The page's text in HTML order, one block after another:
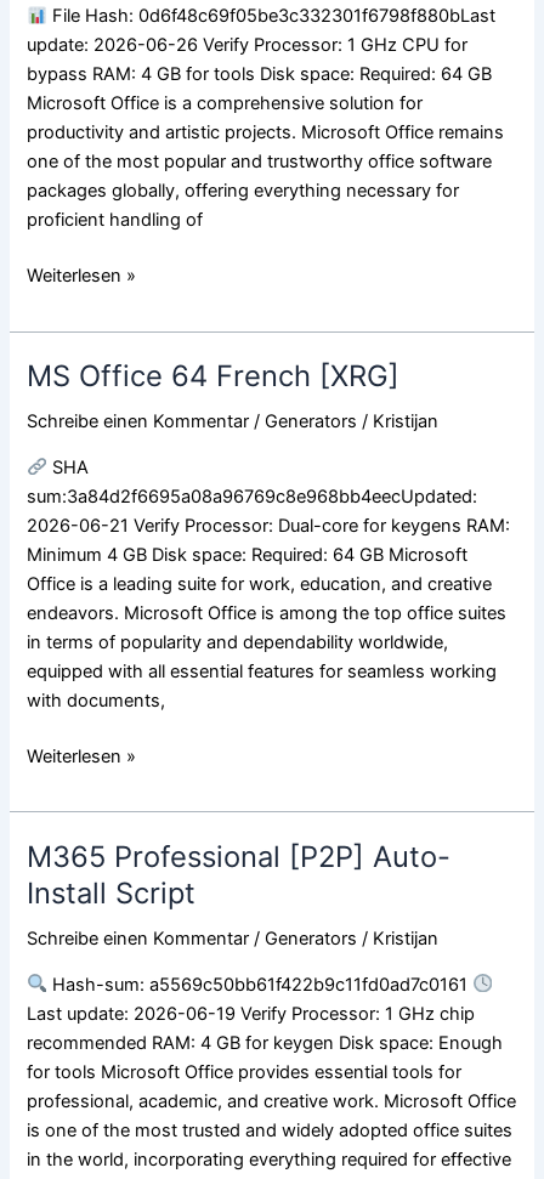
File Hash: 0d6f48c69f05be3c332301f6798f880bLast
update: 2026-06-26 Verify Processor: 1 GHz CPU for
bypass RAM: 4 GB for tools Disk space: Required: 64 GB
Microsoft Office is a comprehensive solution for
productivity and artistic projects. Microsoft Office remains
one of the most popular and trustworthy office software
packages globally, offering everything necessary for
proficient handling of
Portable
Weiterlesen »
MS Office 64 French [XRG]
Schreibe einen Kommentar /Generators / Kristijan
SHA
sum:3a84d2f6695a08a96769c8e968bb4eecUpdated:
2026-06-21 Verify Processor: Dual-core for keygens RAM:
Minimum 4 GB Disk space: Required: 64 GB Microsoft
Office is a leading suite for work, education, and creative
endeavors. Microsoft Office is among the top office suites
in terms of popularity and dependability worldwide,
equipped with all essential features for seamless working
with documents,
MS
64
French
[XRG]
Weiterlesen »
M365 Professional [P2P] Auto-
Install Script
Schreibe einen Kommentar /Generators / Kristijan
Hash-sum: a5569c50bb61f422b9c11fd0ad7c0161
Last update: 2026-06-19 Verify Processor: 1 GHz chip
recommended RAM: 4 GB for keygen Disk space: Enough
for tools Microsoft Office provides essential tools for
professional, academic, and creative work. Microsoft Office
is one of the most trusted and widely adopted office suites
in the world, incorporating everything required for effective
M365
Professional
[P2P]
Auto-
Install
Script